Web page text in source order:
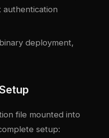
deployment,
file mounted into
setup: